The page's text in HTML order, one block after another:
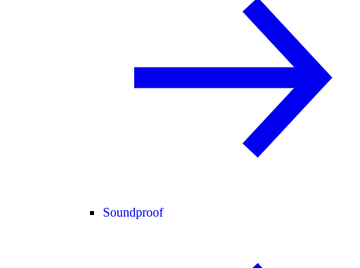
Soundproof